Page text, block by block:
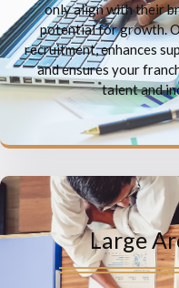
only align with their
potential for growth.
recruitment, enhances
and ensures your
talent and
Large